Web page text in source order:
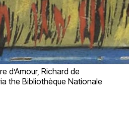
d’Amour, Richard de
the Bibliothèque Nationale